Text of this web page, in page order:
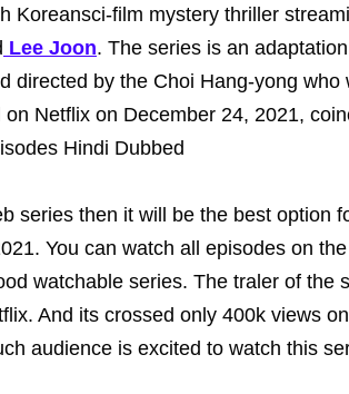
Koreansci-film mystery thriller
Lee Joon. The series is an
directed by the Choi Hang-yong who
Netflix on December 24, 2021,
Hindi Dubbed
series then it will be the best option
You can watch all episodes on
watchable series. The traler of the
And its crossed only 400k views
audience is excited to watch this